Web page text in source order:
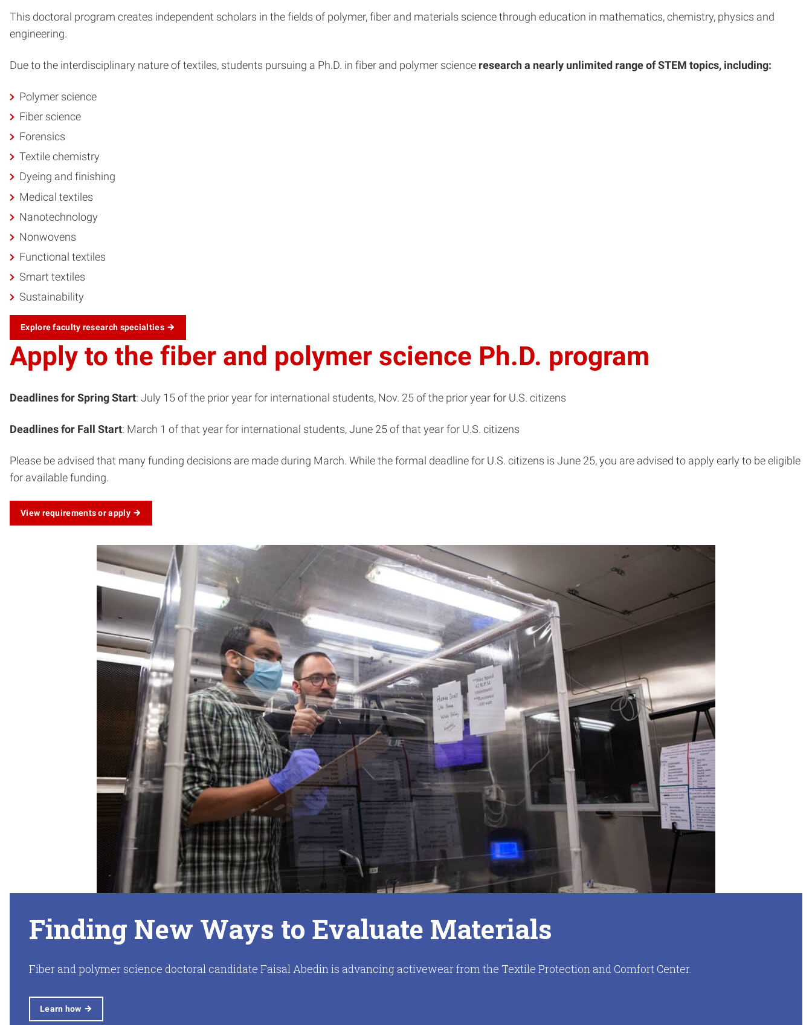
This doctoral program creates independent scholars in the fields of polymer, fiber and materials science through education in mathematics, chemistry, physics and
engineering.
Due to the interdisciplinary nature of textiles, students pursuing a Ph.D. in fiber and polymer science research a nearly unlimited range of STEM topics, including:
Polymer science
Fiber science
Forensics
Textile chemistry
Dyeing and finishing
Medical textiles
Nanotechnology
Nonwovens
Functional textiles
Smart textiles
Sustainability
Explore faculty research specialties
Apply to the fiber and polymer science Ph.D. program
Deadlines for Spring Start: July 15 of the prior year for international students, Nov. 25 of the prior year for U.S. citizens
Deadlines for Fall Start: March 1 of that year for international students, June 25 of that year for U.S. citizens
Please be advised that many funding decisions are made during March. While the formal deadline for U.S. citizens is June 25, you are advised to apply early to be eligible
for available funding.
View requirements or apply
Finding New Ways to Evaluate Materials
Fiber and polymer science doctoral candidate Faisal Abedin is advancing activewear from the Textile Protection and Comfort Center.
Learn how